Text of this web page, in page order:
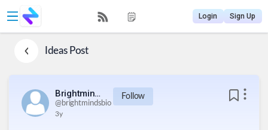
Login Sign Up
IdeasPost
Brightmindsbio
@brightmindsbio
Follow
3y